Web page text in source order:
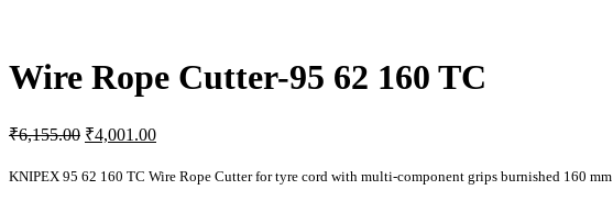
Wire Rope Cutter-95 62 160 TC
₹6,155.00 Original
was:
₹4,001.00Current
is:
KNIPEX 95 62 160 TC Wire Rope Cutter for tyre cord with multi-component grips burnished 160 mm